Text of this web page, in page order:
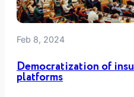
Feb 8, 2024
Democratization of
platforms